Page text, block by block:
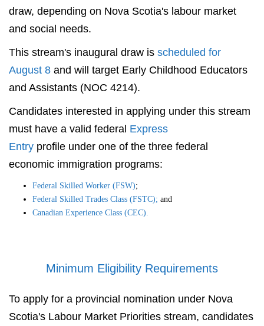
draw, depending on Nova Scotia's labour market
and social needs.
This stream's inaugural draw is scheduled for
August 8 and will target Early Childhood Educators
and Assistants (NOC 4214).
Candidates interested in applying under this stream
must have a valid federal Express
Entry profile under one of the three federal
economic immigration programs:
Federal Skilled Worker (FSW);
Federal Skilled Trades Class (FSTC); and
Canadian Experience Class (CEC).
Minimum Eligibility Requirements
To apply for a provincial nomination under Nova
Scotia's Labour Market Priorities stream, candidates